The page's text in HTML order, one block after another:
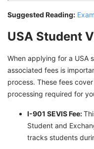
Suggested Reading:
USA Student
When applying for a USA
associated fees is
process. These fees
processing required for
I-901 SEVIS Fee:
Student and
tracks students